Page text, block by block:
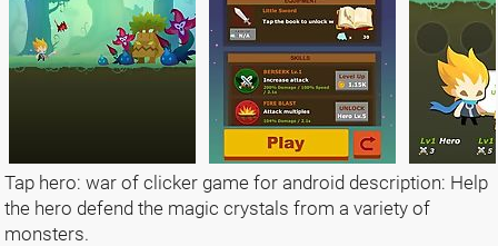
Tap hero: war of clicker game for android description: Help
the hero defend the magic crystals from a variety of
monsters.